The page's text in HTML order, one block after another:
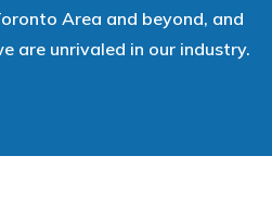
Area and beyond, and
are unrivaled in our industry.